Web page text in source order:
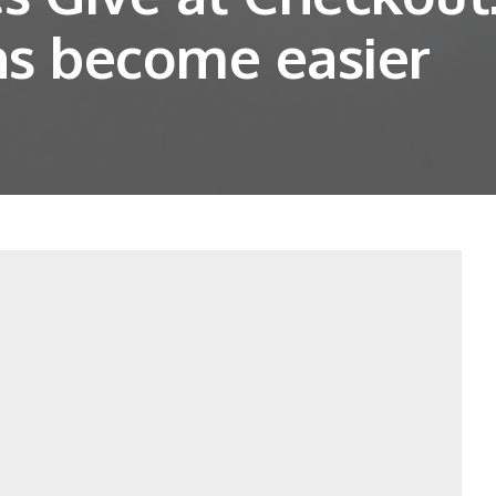
become easier